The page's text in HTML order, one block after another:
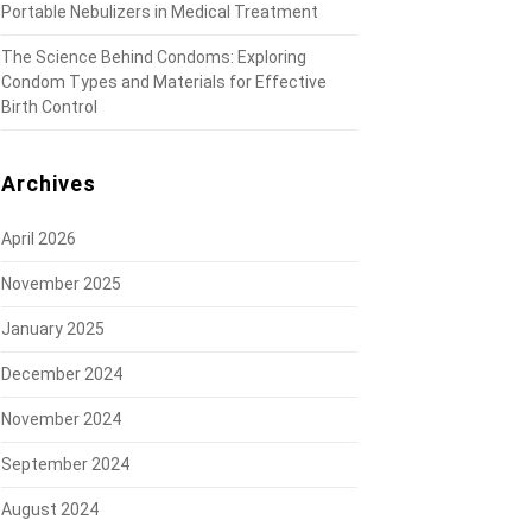
Portable Nebulizers in Medical Treatment
The Science Behind Condoms: Exploring
Condom Types and Materials for Effective
Birth Control
Archives
April 2026
November 2025
January 2025
December 2024
November 2024
September 2024
August 2024